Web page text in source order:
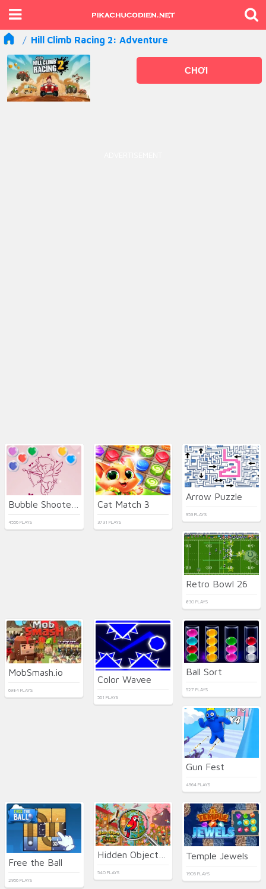
Hill Climb Racing 2: Adventure
CHƠI
4556 PLAYS
Cat Match 3
3731 PLAYS
Arrow Puzzle
953 PLAYS
Retro Bowl 26
830 PLAYS
MobSmash.io
6984 PLAYS
Color Wavee
561 PLAYS
Ball Sort
527 PLAYS
Gun Fest
4964 PLAYS
Free the Ball
2956 PLAYS
540 PLAYS
Temple Jewels
1905 PLAYS